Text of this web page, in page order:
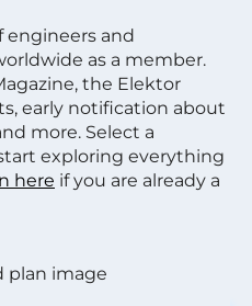
engineers and
as a member.
the Elektor
early notification about
more. Select a
exploring everything
here if you are already a